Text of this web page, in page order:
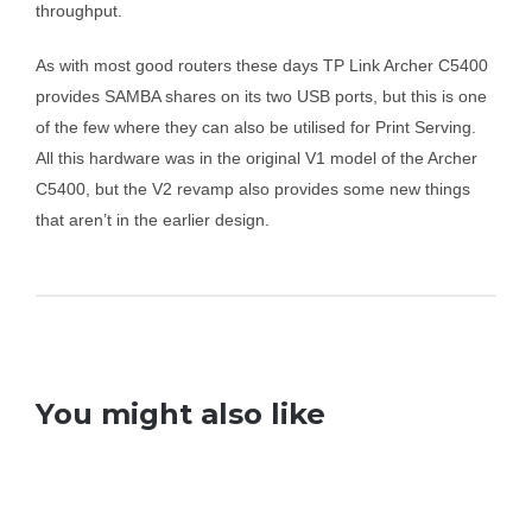
throughput.
As with most good routers these days TP Link Archer C5400
provides SAMBA shares on its two USB ports, but this is one
of the few where they can also be utilised for Print Serving.
All this hardware was in the original V1 model of the Archer
C5400, but the V2 revamp also provides some new things
that aren’t in the earlier design.
You might also like